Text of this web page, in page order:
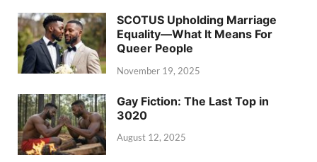
SCOTUS Upholding Marriage
Equality—What It Means For
Queer People
November 19, 2025
Gay Fiction: The Last Top in
3020
August 12, 2025